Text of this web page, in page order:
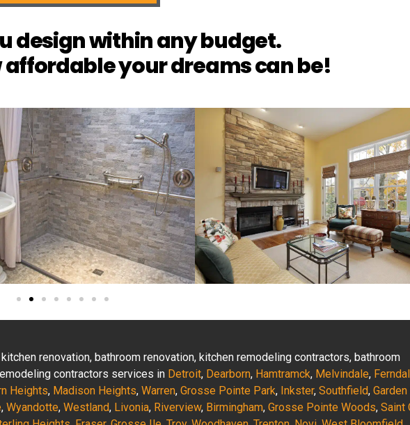
design within any budget.
affordable your dreams can be!
renovation, bathroom renovation, kitchen remodeling contractors, bathroom
contractors services in Detroit, Dearborn, Hamtramck, Melvindale,
Heights, Madison Heights, Warren, Grosse Pointe Park, Inkster, Southfield, Garden
, Wyandotte, Westland, Livonia, Riverview, Birmingham, Grosse Pointe Woods, Saint